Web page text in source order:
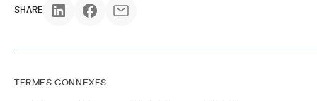
SHARE
TERMES CONNEXES